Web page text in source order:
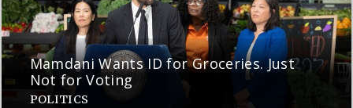
Mamdani Wants ID for Groceries. Just
Not for Voting
POLITICS